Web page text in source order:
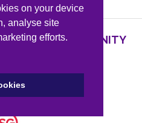
on your device
analyse site
efforts.
AND COMMUNITY